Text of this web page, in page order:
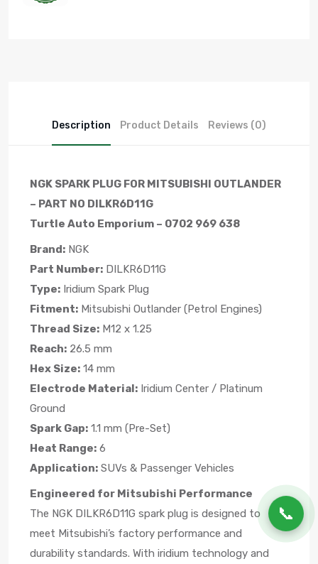
📞
Description Product Details Reviews (0)
NGK SPARK PLUG FOR MITSUBISHI OUTLANDER
– PART NO DILKR6D11G
Turtle Auto Emporium – 0702 969 638
Brand: NGK
Part Number: DILKR6D11G
Type: Iridium Spark Plug
Fitment: Mitsubishi Outlander (Petrol Engines)
Thread Size: M12 x 1.25
Reach: 26.5 mm
Hex Size: 14 mm
Electrode Material: Iridium Center / Platinum
Ground
Spark Gap: 1.1 mm (Pre-Set)
Heat Range: 6
Application: SUVs & Passenger Vehicles
Engineered for Mitsubishi Performance
The NGK DILKR6D11G spark plug is designed to
meet Mitsubishi’s factory performance and
durability standards. With iridium technology and